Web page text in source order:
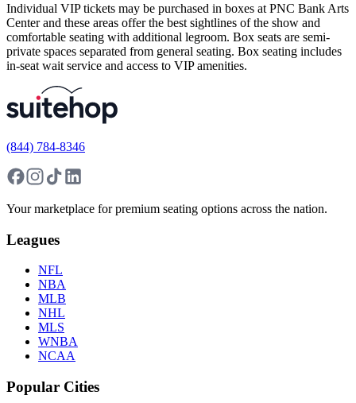
Individual VIP tickets may be purchased in boxes at PNC Bank Arts
Center and these areas offer the best sightlines of the show and
comfortable seating with additional legroom. Box seats are semi-
private spaces separated from general seating. Box seating includes
in-seat wait service and access to VIP amenities.
(844) 784-8346
Your marketplace for premium seating options across the nation.
Leagues
NFL
NBA
MLB
NHL
MLS
WNBA
NCAA
Popular Cities